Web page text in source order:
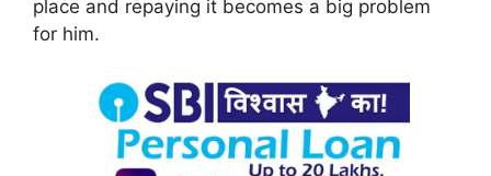
place and repaying it becomes a big problem
for him.